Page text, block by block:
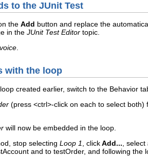
to the JUnit Test
the Add button and replace the
in the JUnit Test Editor topic.
with the loop
created earlier, switch to the Behavior
(press <ctrl>-click on each to select both)
will now be embedded in the loop.
stop selecting Loop 1 , clickAdd... , select
and to testOrder, and following the